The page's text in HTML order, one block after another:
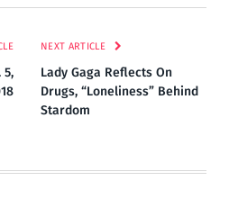
5,
NEXT ARTICLE
Lady Gaga Reflects On
Drugs, “Loneliness” Behind
Stardom